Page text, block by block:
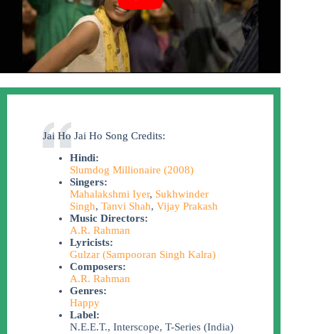
Jai Ho Jai Ho Song Credits:
Hindi:
Slumdog Millionaire (2008)
Singers:
Mahalakshmi Iyer, Sukhwinder
Singh, Tanvi Shah, Vijay Prakash
Music Directors:
A.R. Rahman
Lyricists:
Gulzar (Sampooran Singh Kalra)
Composers:
A.R. Rahman
Genres:
Happy
Label:
N.E.E.T., Interscope, T-Series (India)